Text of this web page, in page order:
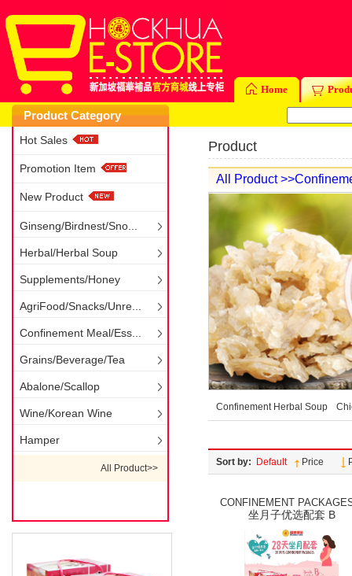
Home
Product Category
Hot Sales
Promotion Item
New Product
Ginseng/Birdnest/Sno...
Herbal/Herbal Soup
Supplements/Honey
AgriFood/Snacks/Unre...
Confinement Meal/Ess...
Grains/Beverage/Tea
Abalone/Scallop
Wine/Korean Wine
Hamper
All Product>>
Product
All Product
Confinement Herbal Soup
Sort by: Default Price
CONFINEMENT
坐月子优选配套 B